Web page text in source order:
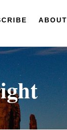
ABOUT